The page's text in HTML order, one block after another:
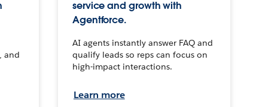
and
service and growth with
Agentforce.
AI agents instantly answer FAQ and
qualify leads so reps can focus on
high-impact interactions.
Learn more